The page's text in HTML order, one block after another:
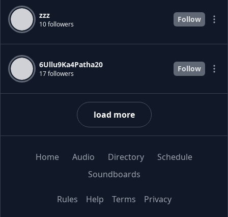
zzz
10 followers
Follow
6Ullu9Ka4Patha20
17 followers
Follow
load more
Home Audio Directory
Schedule
Soundboards
Rules Help Terms Privacy